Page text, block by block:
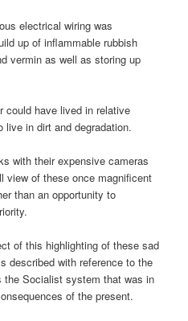
electrical wiring was
up of inflammable rubbish
vermin as well as storing up
could have lived in relative
in dirt and degradation.
with their expensive cameras
view of these once magnificent
than an opportunity to
of this highlighting of these sad
described with reference to the
Socialist system that was in
of the present.